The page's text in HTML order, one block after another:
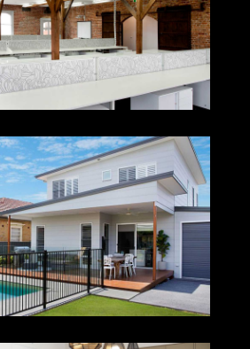
PEABODY
NEW LAMBTON